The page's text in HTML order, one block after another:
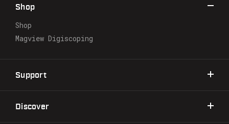
e
s
Shop
Shop
Magview Digiscoping
Support
Discover